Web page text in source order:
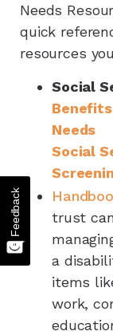
Needs
quick
resources
Social
Needs
Social
trust
a
items
work,
Feedback